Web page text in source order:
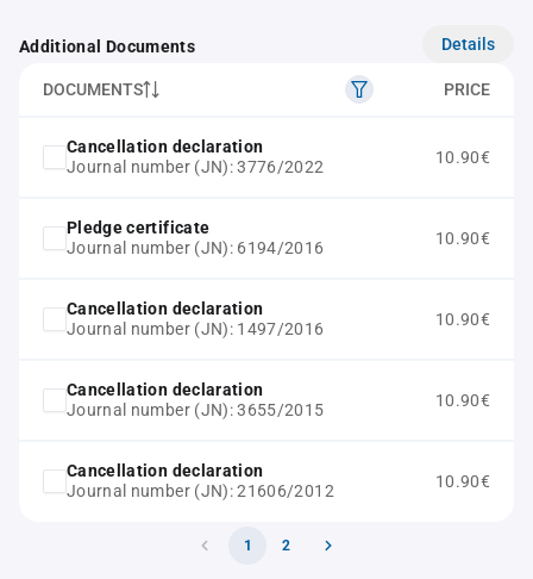
Additional Documents Details
DOCUMENTS PRICE
Cancellation declaration
Journal number (JN): 3776/2022
10.90€
Pledge certificate
Journal number (JN): 6194/2016
10.90€
Cancellation declaration
Journal number (JN): 1497/2016
10.90€
Cancellation declaration
Journal number (JN): 3655/2015
10.90€
Cancellation declaration
Journal number (JN): 21606/2012
10.90€
1 2